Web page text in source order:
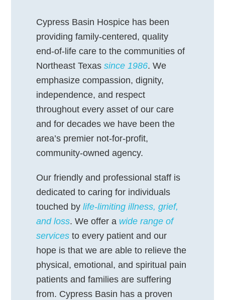
Cypress Basin Hospice has been
providing family-centered, quality
end-of-life care to the communities of
Northeast Texassince 1986. We
emphasize compassion, dignity,
independence, and respect
throughout every asset of our care
and for decades we have been the
area’s premier not-for-profit,
community-owned agency.
Our friendly and professional staff is
dedicated to caring for individuals
touched bylife-limiting illness, grief,
and loss. We offer a wide range of
services to every patient and our
hope is that we are able to relieve the
physical, emotional, and spiritual pain
patients and families are suffering
from. Cypress Basin has a proven